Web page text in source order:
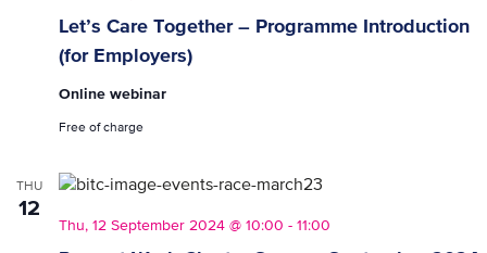
Let’s Care Together – Programme Introduction
(for Employers)
Together
Online webinar
Free of charge
THU
12
Thu, 12 September 2024 @ 10:00 - 11:00